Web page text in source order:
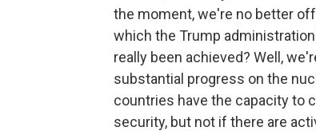
the moment, we're no better
which the Trump
really been achieved? Well,
substantial progress on the
countries have the capacity to
security, but not if there are